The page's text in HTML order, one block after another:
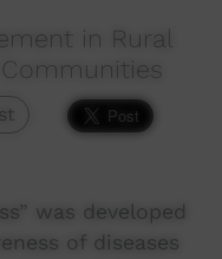
in Rural
was developed
of diseases